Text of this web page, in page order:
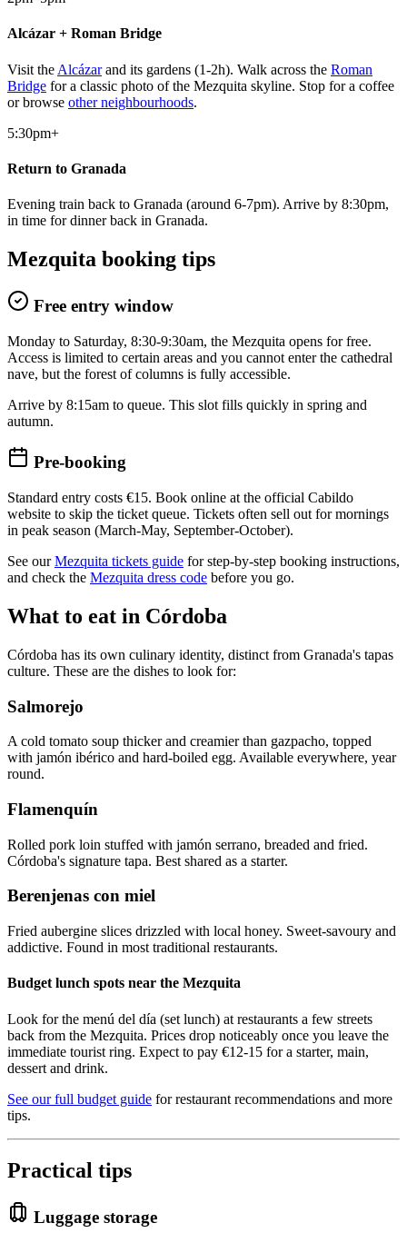
Alcázar + Roman Bridge
Visit the Alcázarand its gardens (1-2h). Walk across the Roman
Bridge for a classic photo of the Mezquita skyline. Stop for a coffee
or browse other neighbourhoods.
5:30pm+
Return to Granada
Evening train back to Granada (around 6-7pm). Arrive by 8:30pm,
in time for dinner back in Granada.
Mezquita booking tips
Free entry window
Monday to Saturday, 8:30-9:30am, the Mezquita opens for free.
Access is limited to certain areas and you cannot enter the cathedral
nave, but the forest of columns is fully accessible.
Arrive by 8:15am to queue. This slot fills quickly in spring and
autumn.
Pre-booking
Standard entry costs €15. Book online at the official Cabildo
website to skip the ticket queue. Tickets often sell out for mornings
in peak season (March-May, September-October).
See ourMezquita tickets guide for step-by-step booking instructions,
and check the Mezquita dress code before you go.
What to eat in Córdoba
Córdoba has its own culinary identity, distinct from Granada's tapas
culture. These are the dishes to look for:
Salmorejo
A cold tomato soup thicker and creamier than gazpacho, topped
with jamón ibérico and hard-boiled egg. Available everywhere, year
round.
Flamenquín
Rolled pork loin stuffed with jamón serrano, breaded and fried.
Córdoba's signature tapa. Best shared as a starter.
Berenjenas con miel
Fried aubergine slices drizzled with local honey. Sweet-savoury and
addictive. Found in most traditional restaurants.
Budget lunch spots near the Mezquita
Look for the menú del día (set lunch) at restaurants a few streets
back from the Mezquita. Prices drop noticeably once you leave the
immediate tourist ring. Expect to pay €12-15 for a starter, main,
dessert and drink.
See our full budget guide for restaurant recommendations and more
tips.
Practical tips
Luggage storage